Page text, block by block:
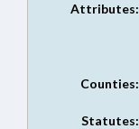
Attributes:
Counties:
Statutes: